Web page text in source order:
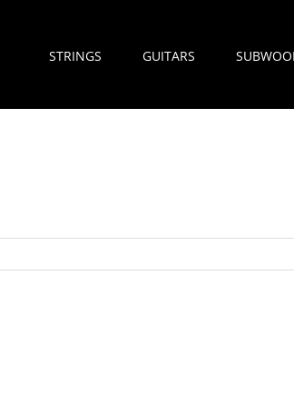
STRINGS GUITARS